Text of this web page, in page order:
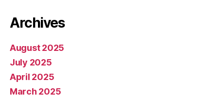
Archives
August 2025
July 2025
April 2025
March 2025